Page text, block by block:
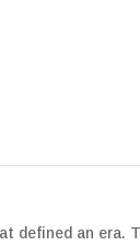
defined an era.